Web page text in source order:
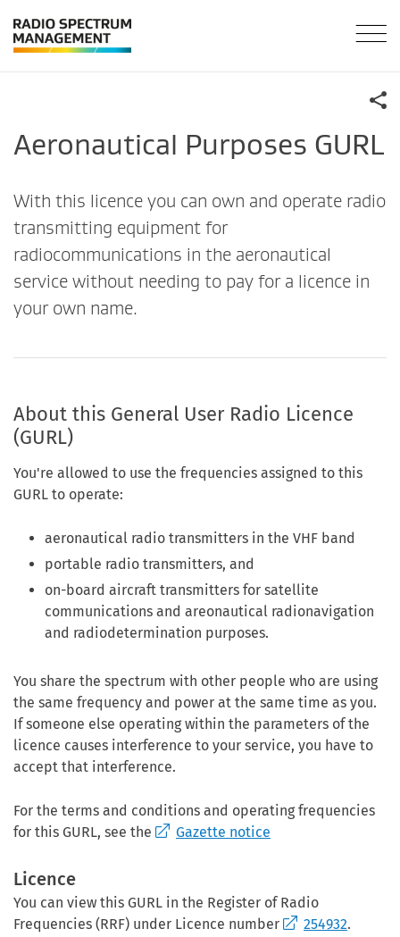
Aeronautical Purposes GURL
With this licence you can own and operate radio
transmitting equipment for
radiocommunications in the aeronautical
service without needing to pay for a licence in
your own name.
About this General User Radio Licence
(GURL)
You're allowed to use the frequencies assigned to this
GURL to operate:
aeronautical radio transmitters in the VHF band
portable radio transmitters, and
on-board aircraft transmitters for satellite
communications and areonautical radionavigation
and radiodetermination purposes.
You share the spectrum with other people who are using
the same frequency and power at the same time as you.
If someone else operating within the parameters of the
licence causes interference to your service, you have to
accept that interference.
For the terms and conditions and operating frequencies
for this GURL, see the
Gazette notice
Licence
You can view this GURL in the Register of Radio
Frequencies (RRF) under Licence number
254932.